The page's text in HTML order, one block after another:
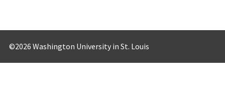
©2026 Washington University in St. Louis